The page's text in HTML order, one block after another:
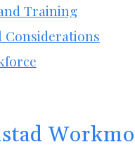
Training
Considerations